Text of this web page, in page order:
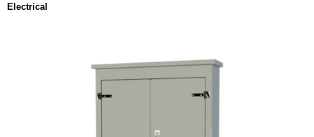
Electrical